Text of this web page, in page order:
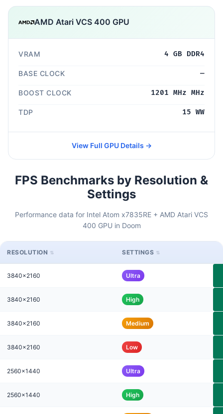
AMD Atari VCS 400 GPU
VRAM 4 GB DDR4
BASE CLOCK —
BOOST CLOCK 1201 MHz MHz
TDP 15 WW
View Full GPU Details →
FPS Benchmarks by Resolution &
Settings
Performance data for Intel Atom x7835RE + AMD Atari VCS
400 GPU in Doom
RESOLUTION SETTINGS
3840x2160 Ultra
3840x2160 High
3840x2160 Medium
3840x2160 Low
2560x1440 Ultra
2560x1440 High